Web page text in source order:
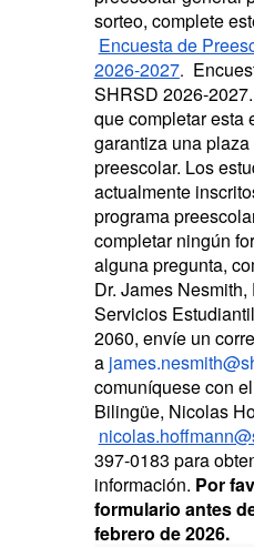
sorteo, complete
Encuesta de
2026-2027.
SHRSD 2026-
que completar esta
garantiza una
preescolar. Los
actualmente
programa
completar ningún
alguna pregunta,
Dr. James
Servicios
2060, envíe un
a
comuníquese con
Bilingüe, Nicolas
397-0183 para
información. Por
formulario antes
febrero de 2026.